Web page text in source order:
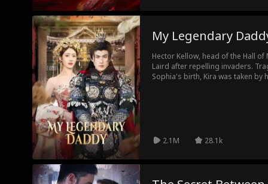
My Legendary
Hector Kellow, head of the Hall
Laird after repelling invaders.
Sophia's birth, Kira was taken by
returned to Kellow Village,
However, a misunderstanding led
2.1M 28.1k